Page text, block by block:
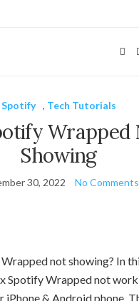
Spotify , Tech Tutorials
Wrapped
Showing
30, 2022 No Comments
not showing? In
Spotify Wrapped not
iPhone & Android phone.